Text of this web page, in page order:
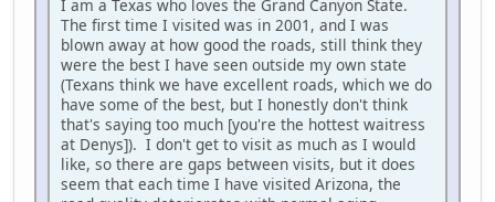
I am a Texas who loves the Grand Canyon State.
The first time I visited was in 2001, and I was
blown away at how good the roads, still think they
were the best I have seen outside my own state
(Texans think we have excellent roads, which we do
have some of the best, but I honestly don't think
that's saying too much [you're the hottest waitress
at Denys]). I don't get to visit as much as I would
like, so there are gaps between visits, but it does
seem that each time I have visited Arizona, the